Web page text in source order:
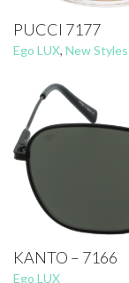
PUCCI 7177
Ego LUX, New Styles
KANTO – 7166
Ego LUX